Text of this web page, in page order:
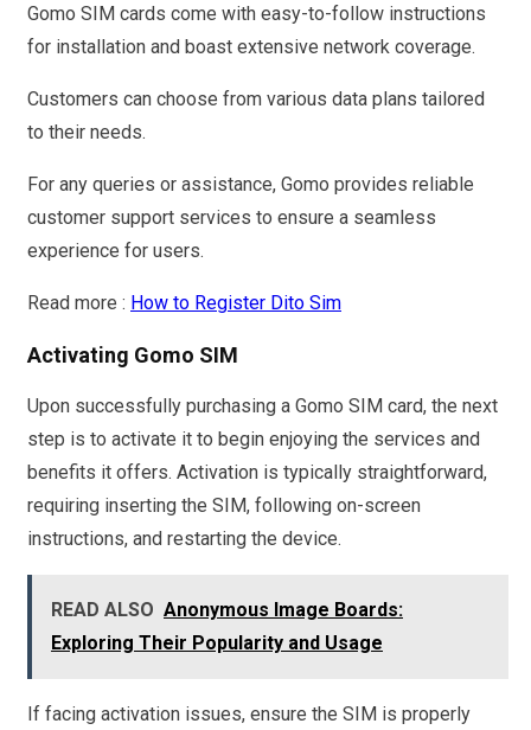
Gomo SIM cards come with easy-to-follow instructions
for installation and boast extensive network coverage.
Customers can choose from various data plans tailored
to their needs.
For any queries or assistance, Gomo provides reliable
customer support services to ensure a seamless
experience for users.
Read more : How to Register Dito Sim
Activating Gomo SIM
Upon successfully purchasing a Gomo SIM card, the next
step is to activate it to begin enjoying the services and
benefits it offers. Activation is typically straightforward,
requiring inserting the SIM, following on-screen
instructions, and restarting the device.
READ ALSO Anonymous Image Boards:
Exploring Their Popularity and Usage
If facing activation issues, ensure the SIM is properly